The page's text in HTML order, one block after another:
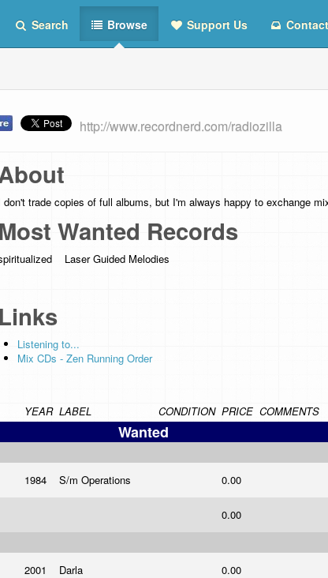
Search Browse Support Us
http://www.recordnerd.com/radiozilla
don't trade copies of full albums, but I'm always happy to exchange
Most Wanted Records
Laser Guided Melodies
Links
Listening to...
Mix CDs - Zen Running Order
YEAR LABEL CONDITION PRICE COMMENTS
Wanted
1984 S/m Operations 0.00
0.00
2001 Darla 0.00